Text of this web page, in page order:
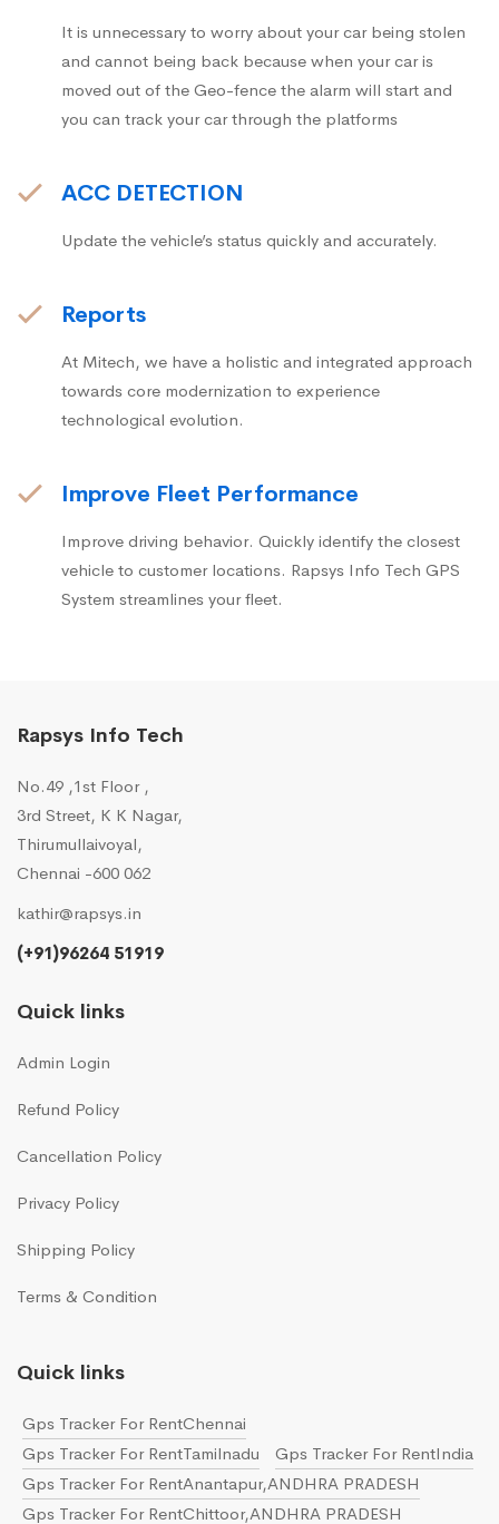
It is unnecessary to worry about your car being stolen
and cannot being back because when your car is
moved out of the Geo-fence the alarm will start and
you can track your car through the platforms
ACC DETECTION
Update the vehicle’s status quickly and accurately.
Reports
At Mitech, we have a holistic and integrated approach
towards core modernization to experience
technological evolution.
Improve Fleet Performance
Improve driving behavior. Quickly identify the closest
vehicle to customer locations. Rapsys Info Tech GPS
System streamlines your fleet.
Rapsys Info Tech
No.49 ,1st Floor ,
3rd Street, K K Nagar,
Thirumullaivoyal,
Chennai -600 062
kathir@rapsys.in
(+91)96264 51919
Quick links
Admin Login
Refund Policy
Cancellation Policy
Privacy Policy
Shipping Policy
Terms & Condition
Quick links
Gps Tracker For RentChennai
Gps Tracker For RentTamilnadu
Gps Tracker For RentIndia
Gps Tracker For RentAnantapur,ANDHRA PRADESH
Gps Tracker For RentChittoor,ANDHRA PRADESH